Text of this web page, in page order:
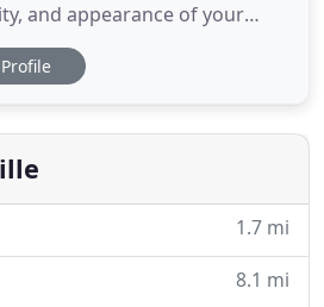
and appearance of your
your expectations. We
service as well as
is a BBB-accredited roofing
Profile
1.7 mi
8.1 mi